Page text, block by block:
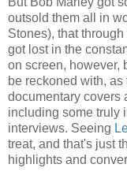
outsold them all in
Stones), that
got lost in the
on screen, however,
be reckoned with,
documentary covers
including some truly
interviews. Seeing
treat, and that's just
highlights and